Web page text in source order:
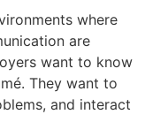
where
are
want to know
They want to
and interact